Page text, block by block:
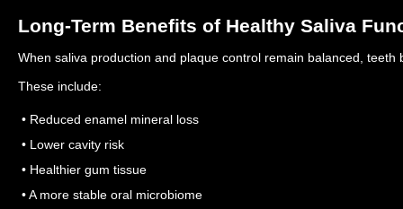
Long-Term Benefits of Healthy Saliva
When saliva production and plaque control remain balanced,
These include:
• Reduced enamel mineral loss
• Lower cavity risk
• Healthier gum tissue
• A more stable oral microbiome